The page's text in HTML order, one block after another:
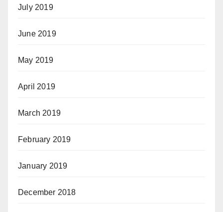
July 2019
June 2019
May 2019
April 2019
March 2019
February 2019
January 2019
December 2018